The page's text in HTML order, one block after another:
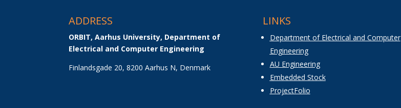
ADDRESS
ORBIT, Aarhus University, Department of
Electrical and Computer Engineering
Finlandsgade 20, 8200 Aarhus N, Denmark
LINKS
Department of Electrical and Computer
Engineering
AU Engineering
Embedded Stock
ProjectFolio